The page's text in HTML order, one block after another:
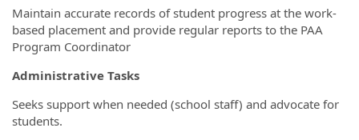
Maintain accurate records of student progress at the work-
based placement and provide regular reports to the PAA
Program Coordinator
Administrative Tasks
Seeks support when needed (school staff) and advocate for
students.